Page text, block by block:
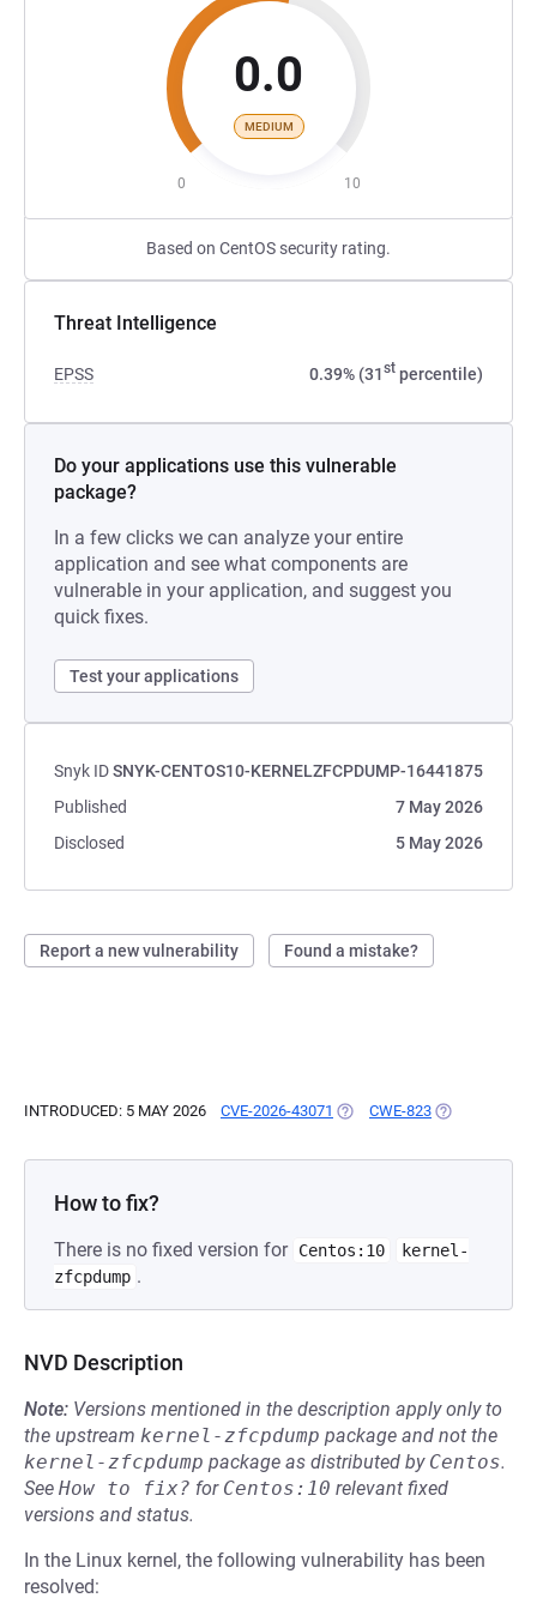
0.0
MEDIUM
0 10
Based on CentOS security rating.
Threat Intelligence
EPSS 0.39% (31st percentile)
Do your applications use this vulnerable
package?
In a few clicks we can analyze your entire
application and see what components are
vulnerable in your application, and suggest you
quick fixes.
Test your applications
Snyk IDSNYK-CENTOS10-KERNELZFCPDUMP-16441875
Published
7 May 2026
Disclosed
5 May 2026
Report a new vulnerability Found a mistake?
INTRODUCED: 5 MAY 2026 CVE-2026-43071 (OPENS IN A NEW TAB)
CWE-823 (OPENS IN A
How to fix?
There is no fixed version for Centos:10
kernel-
zfcpdump .
NVD Description
Note: Versions mentioned in the description apply only to
the upstream kernel-zfcpdump package and not the
kernel-zfcpdump package as distributed by Centos.
See How to fix? for Centos:10 relevant fixed
versions and status.
In the Linux kernel, the following vulnerability has been
resolved: